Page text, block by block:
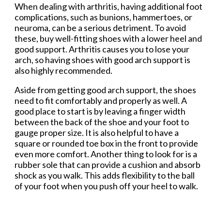
When dealing with arthritis, having additional foot
complications, such as bunions, hammertoes, or
neuroma, can be a serious detriment. To avoid
these, buy well-fitting shoes with a lower heel and
good support. Arthritis causes you to lose your
arch, so having shoes with good arch support is
also highly recommended.
Aside from getting good arch support, the shoes
need to fit comfortably and properly as well. A
good place to start is by leaving a finger width
between the back of the shoe and your foot to
gauge proper size. It is also helpful to have a
square or rounded toe box in the front to provide
even more comfort. Another thing to look for is a
rubber sole that can provide a cushion and absorb
shock as you walk. This adds flexibility to the ball
of your foot when you push off your heel to walk.